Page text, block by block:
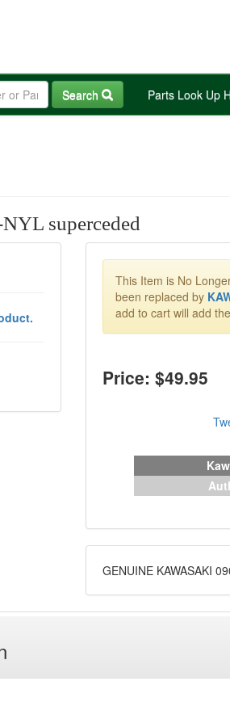
Search Parts Look Up
superceded
This Item is No
been replaced by
add to cart will add
Price: $49.95
GENUINE KAWASAKI